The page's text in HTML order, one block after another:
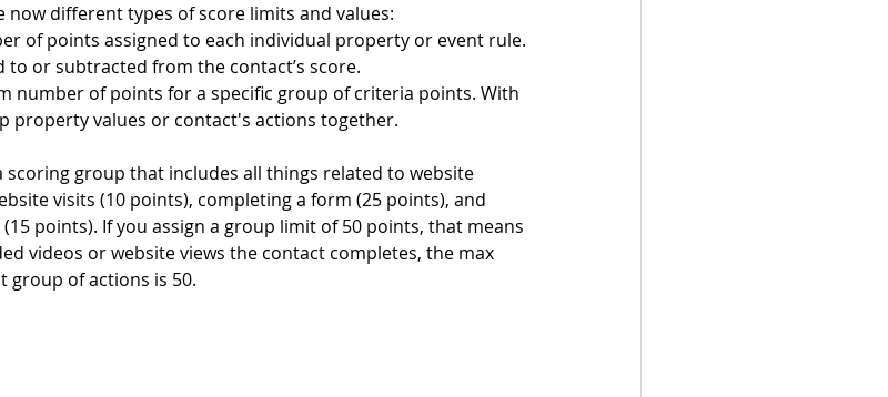
different types of score limits and values:
of points assigned to each individual property or event rule.
to or subtracted from the contact’s score.
number of points for a specific group of criteria points. With
property values or contact's actions together.
scoring group that includes all things related to website
visits (10 points), completing a form (25 points), and
points). If you assign a group limit of 50 points, that means
videos or website views the contact completes, the max
group of actions is 50.